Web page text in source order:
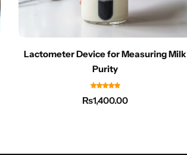
Lactometer Device for Measuring Milk
Purity
₨1,400.00